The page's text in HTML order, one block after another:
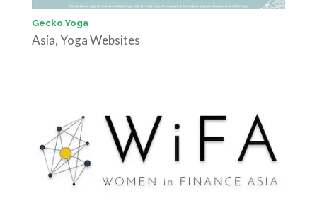
Gecko Yoga
Asia,Yoga Websites